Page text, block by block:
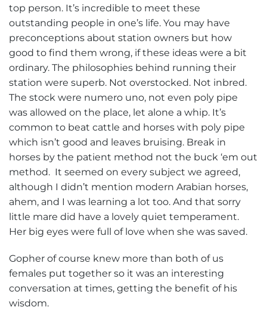
top person. It’s incredible to meet these
outstanding people in one’s life. You may have
preconceptions about station owners but how
good to find them wrong, if these ideas were a bit
ordinary. The philosophies behind running their
station were superb. Not overstocked. Not inbred.
The stock were numero uno, not even poly pipe
was allowed on the place, let alone a whip. It’s
common to beat cattle and horses with poly pipe
which isn’t good and leaves bruising. Break in
horses by the patient method not the buck ‘em out
method. It seemed on every subject we agreed,
although I didn’t mention modern Arabian horses,
ahem, and I was learning a lot too. And that sorry
little mare did have a lovely quiet temperament.
Her big eyes were full of love when she was saved.
Gopher of course knew more than both of us
females put together so it was an interesting
conversation at times, getting the benefit of his
wisdom.